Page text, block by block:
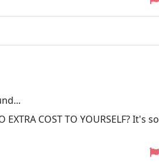
COST TO YOURSELF? It's so